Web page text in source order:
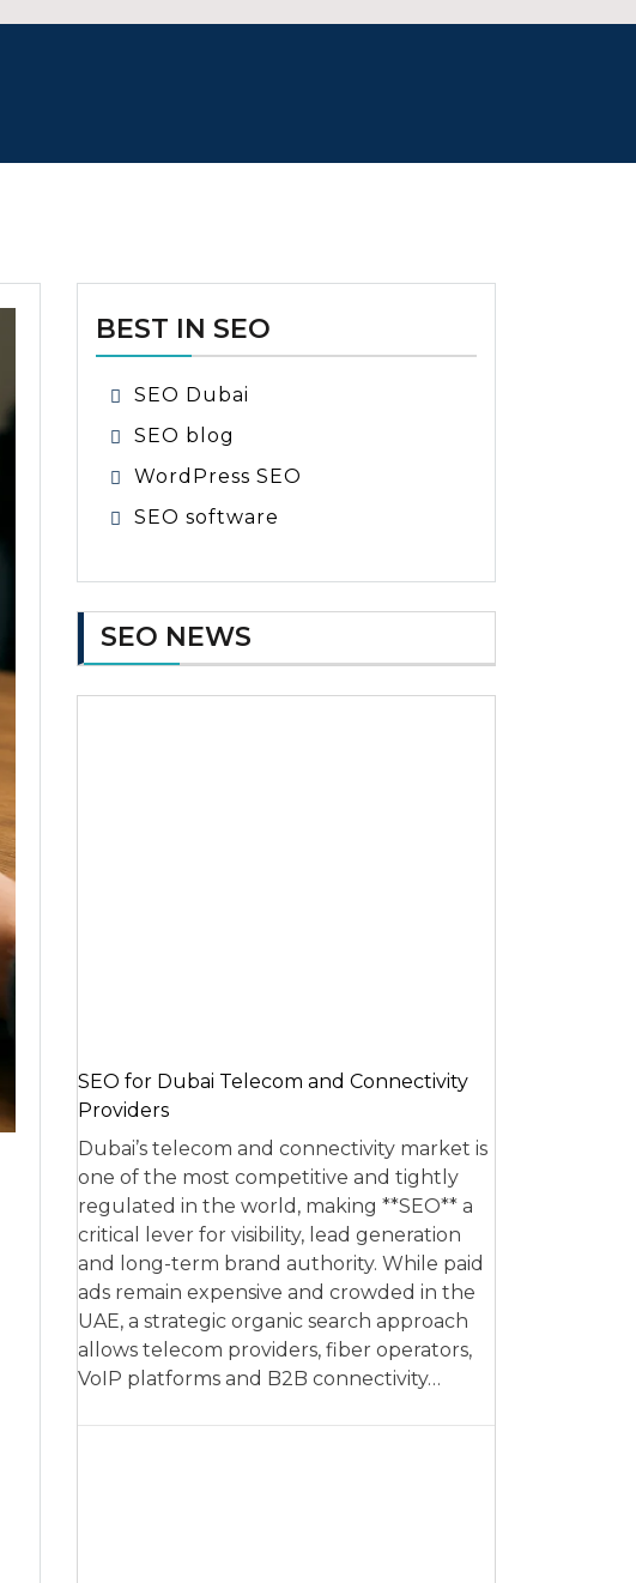
BEST IN SEO
SEO Dubai
SEO blog
WordPress SEO
SEO software
SEO NEWS
SEO for Dubai Telecom and Connectivity
Providers
Dubai’s telecom and connectivity market is
one of the most competitive and tightly
regulated in the world, making **SEO** a
critical lever for visibility, lead generation
and long-term brand authority. While paid
ads remain expensive and crowded in the
UAE, a strategic organic search approach
allows telecom providers, fiber operators,
VoIP platforms and B2B connectivity…